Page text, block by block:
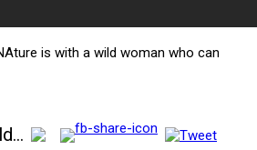
is with a wild woman who can